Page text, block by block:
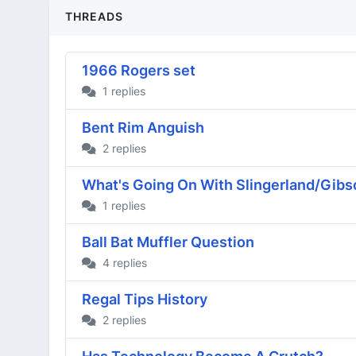
THREADS
1966 Rogers set
1 replies
Bent Rim Anguish
2 replies
What's Going On With Slingerland/
1 replies
Ball Bat Muffler Question
4 replies
Regal Tips History
2 replies